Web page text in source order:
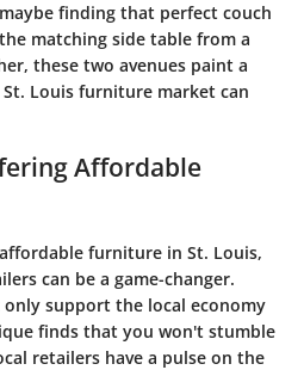
finding that perfect couch
matching side table from a
these two avenues paint a
Louis furniture market can
Affordable
furniture in St. Louis,
can be a game-changer.
support the local economy
finds that you won't stumble
retailers have a pulse on the